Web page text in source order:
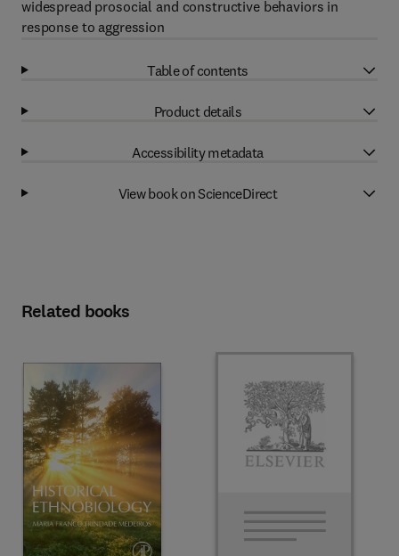
widespread prosocial and constructive behaviors in
response to aggression
Table of contents
Product details
Accessibility metadata
View book on ScienceDirect
Related books